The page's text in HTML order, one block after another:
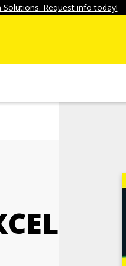
Request info today!